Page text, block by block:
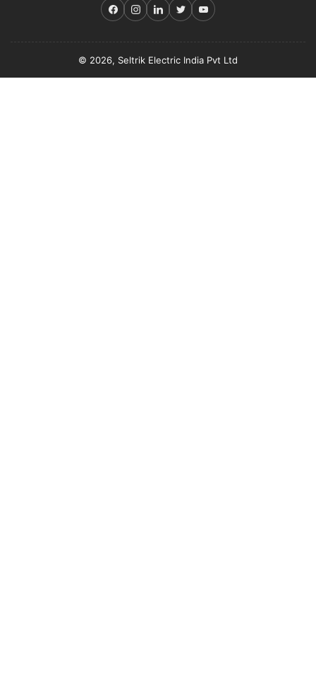
Facebook
Instagram
LinkedIn
TwitterYouTube
© 2026, Seltrik Electric India Pvt Ltd